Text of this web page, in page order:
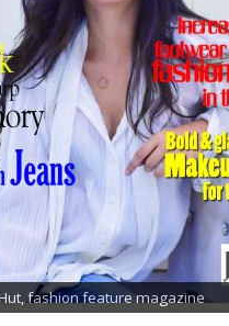
fashion feature magazine